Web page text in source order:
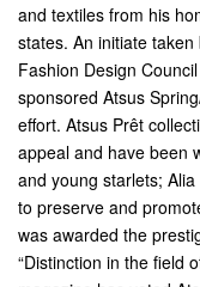
and textiles from his
states. An initiate
Fashion Design
sponsored Atsus
effort. Atsus Prêt
appeal and have been
and young starlets;
to preserve and
was awarded the
“Distinction in the field